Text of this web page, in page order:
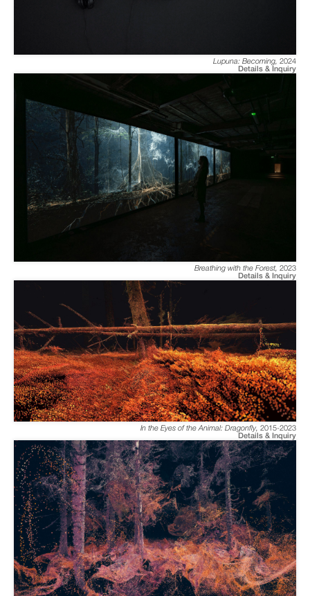
Lupuna: Becoming, 2024
Details & Inquiry
Breathing with the Forest, 2023
Details & Inquiry
In the Eyes of the Animal: Dragonfly, 2015-2023
Details & Inquiry